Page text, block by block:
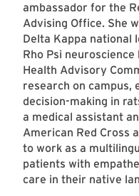
ambassador for the
Advising Office. She
Delta Kappa national
Rho Psi
Health Advisory
research on campus,
decision-making in
a medical assistant
American Red Cross
to work as a
patients with
care in their native